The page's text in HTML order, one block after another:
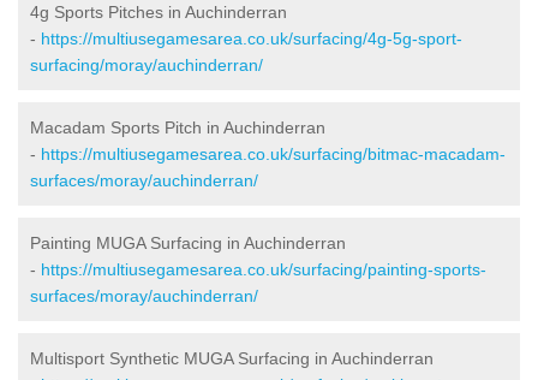
4g Sports Pitches in Auchinderran
- https://multiusegamesarea.co.uk/surfacing/4g-5g-sport-
surfacing/moray/auchinderran/
Macadam Sports Pitch in Auchinderran
- https://multiusegamesarea.co.uk/surfacing/bitmac-macadam-
surfaces/moray/auchinderran/
Painting MUGA Surfacing in Auchinderran
- https://multiusegamesarea.co.uk/surfacing/painting-sports-
surfaces/moray/auchinderran/
Multisport Synthetic MUGA Surfacing in Auchinderran